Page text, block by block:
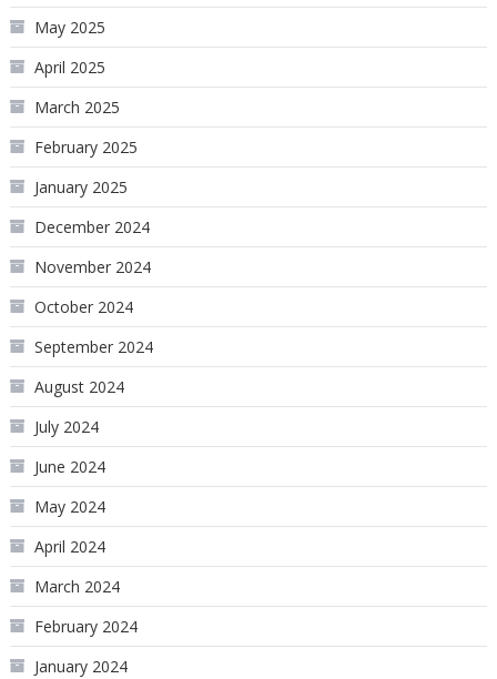
May 2025
April 2025
March 2025
February 2025
January 2025
December 2024
November 2024
October 2024
September 2024
August 2024
July 2024
June 2024
May 2024
April 2024
March 2024
February 2024
January 2024